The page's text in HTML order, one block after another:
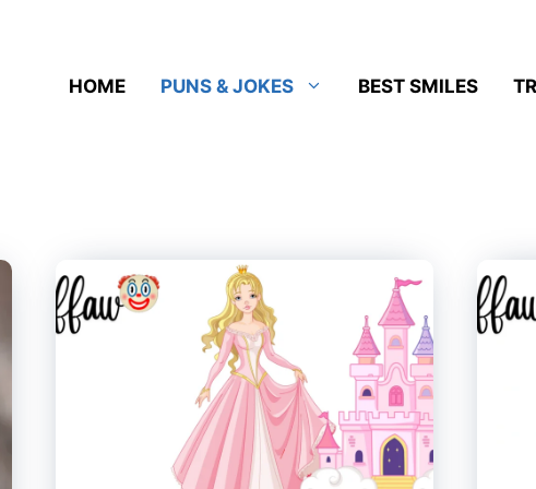
HOME PUNS & JOKES BEST SMILES